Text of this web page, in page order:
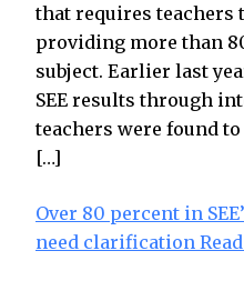
that requires teachers
providing more than
subject. Earlier last
SEE results through
teachers were found
[…]
Over 80 percent in
need clarification